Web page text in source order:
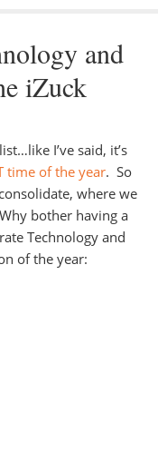
and
iZuck
I’ve said, it’s
time of the year. So
where we
bother having a
Technology and
of the year: